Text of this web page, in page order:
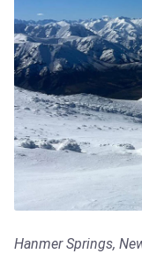
Hanmer Springs,